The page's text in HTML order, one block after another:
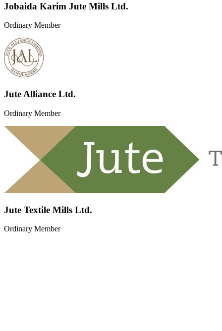
Jobaida Karim Jute Mills Ltd.
Ordinary Member
Jute Alliance Ltd.
Ordinary Member
Jute Textile Mills Ltd.
Ordinary Member